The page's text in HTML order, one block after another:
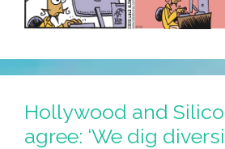
Hollywood and
agree: ‘We dig